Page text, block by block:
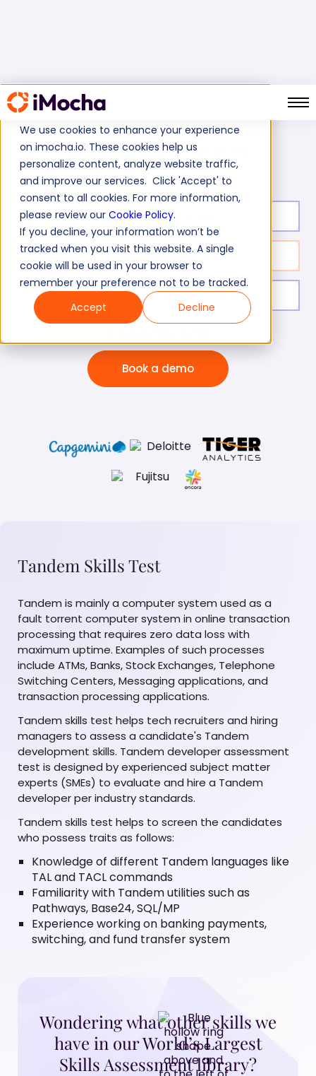
We use cookies to enhance your experience
on imocha.io. These cookies help us
personalize content, analyze website traffic,
and improve our services. Click 'Accept' to
consent to all cookies. For more information,
please review our Cookie Policy.
If you decline, your information won’t be
tracked when you visit this website. A single
cookie will be used in your browser to
remember your preference not to be tracked.
Accept
Decline
Home Software Development Tests Tandem Test
Test duration:
No. of questions: 10
Level of experience: Entry Level/Mid/Senior
Book a demo
Tandem Skills Test
Tandem is mainly a computer system used as a
fault torrent computer system in online transaction
processing that requires zero data loss with
maximum uptime. Examples of such processes
include ATMs, Banks, Stock Exchanges, Telephone
Switching Centers, Messaging applications, and
transaction processing applications.
Tandem skills test helps tech recruiters and hiring
managers to assess a candidate's Tandem
development skills. Tandem developer assessment
test is designed by experienced subject matter
experts (SMEs) to evaluate and hire a Tandem
developer per industry standards.
Tandem skills test helps to screen the candidates
who possess traits as follows:
Knowledge of different Tandem languages like
TAL and TACL commands
Familiarity with Tandem utilities such as
Pathways, Base24, SQL/MP
Experience working on banking payments,
switching, and fund transfer system
Wondering what other skills we
have in our World’s Largest
Skills Assessment library?